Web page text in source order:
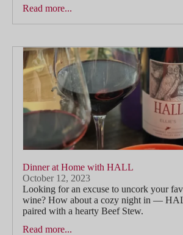
Read more...
Dinner at Home with HALL
October 12, 2023
Looking for an excuse to uncork your
wine? How about a cozy night in —
paired with a hearty Beef Stew.
Read more...